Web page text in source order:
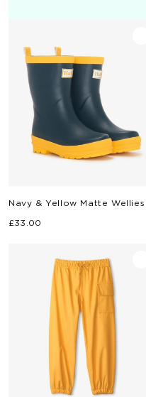
Navy & Yellow Matte Wellies
Regular
£33.00